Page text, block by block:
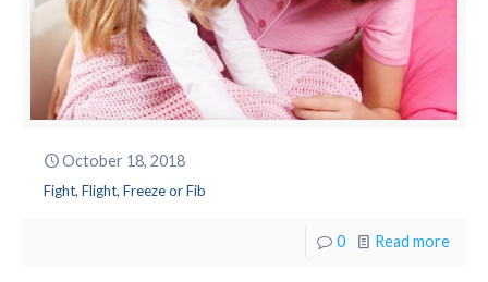
October 18, 2018
Fight, Flight, Freeze or Fib
0 Read more